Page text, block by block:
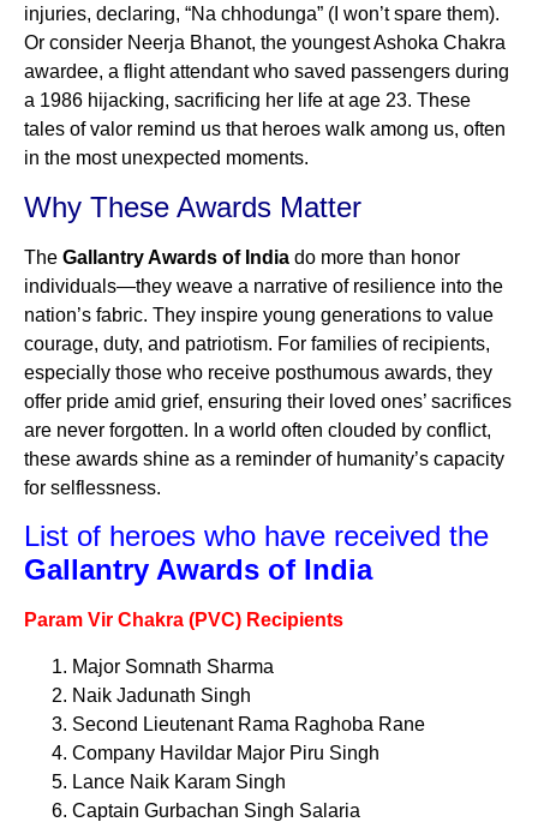
injuries, declaring, “Na chhodunga” (I won’t spare them).
Or consider Neerja Bhanot, the youngest Ashoka Chakra
awardee, a flight attendant who saved passengers during
a 1986 hijacking, sacrificing her life at age 23. These
tales of valor remind us that heroes walk among us, often
in the most unexpected moments.
Why These Awards Matter
The Gallantry Awards of India do more than honor
individuals—they weave a narrative of resilience into the
nation’s fabric. They inspire young generations to value
courage, duty, and patriotism. For families of recipients,
especially those who receive posthumous awards, they
offer pride amid grief, ensuring their loved ones’ sacrifices
are never forgotten. In a world often clouded by conflict,
these awards shine as a reminder of humanity’s capacity
for selflessness.
List of heroes who have received the
Gallantry Awards of India
Param Vir Chakra (PVC) Recipients
Major Somnath Sharma
Naik Jadunath Singh
Second Lieutenant Rama Raghoba Rane
Company Havildar Major Piru Singh
Lance Naik Karam Singh
Captain Gurbachan Singh Salaria